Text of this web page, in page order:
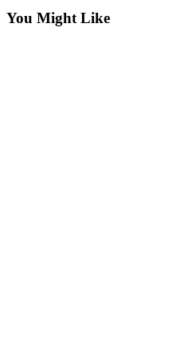
Submit
Sports
You Might Like